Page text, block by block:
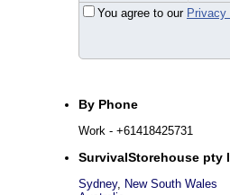
You agree to our
By Phone
Work - +61418425731
SurvivalStorehouse pty
Sydney, New South Wales